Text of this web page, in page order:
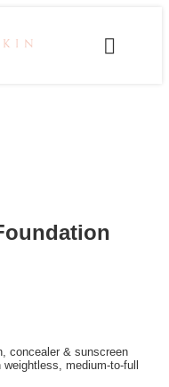
concealer & sunscreen
medium-to-full